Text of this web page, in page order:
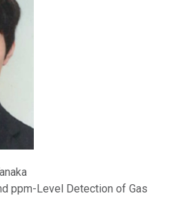
ppm-Level Detection of Gas